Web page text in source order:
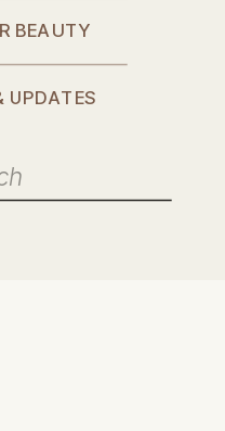
BEAUTY
UPDATES